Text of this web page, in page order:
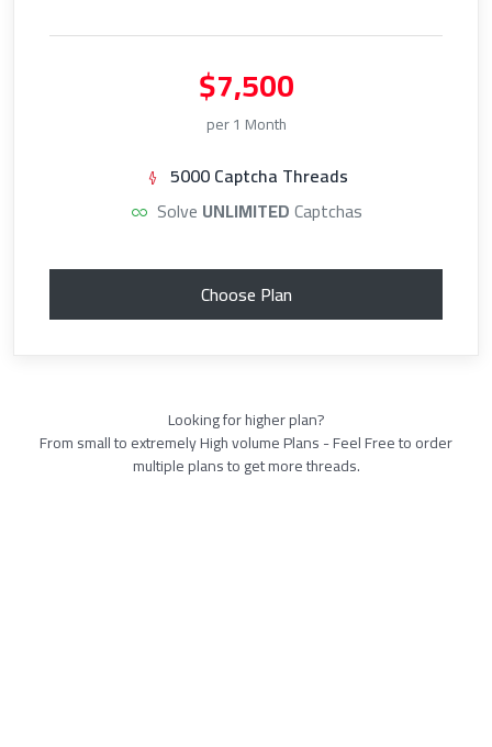
$7,500
per 1 Month
5000 Captcha Threads
Solve UNLIMITEDCaptchas
Choose Plan
Looking for higher plan?
From small to extremely High volume Plans - Feel Free to order
multiple plans to get more threads.